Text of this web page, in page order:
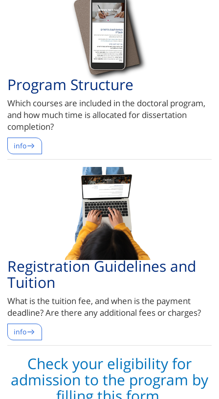
Program Structure
Which courses are included in the doctoral program,
and how much time is allocated for dissertation
completion?
info
Registration Guidelines and
Tuition
What is the tuition fee, and when is the payment
deadline? Are there any additional fees or charges?
info
Check your eligibility for
admission to the program by